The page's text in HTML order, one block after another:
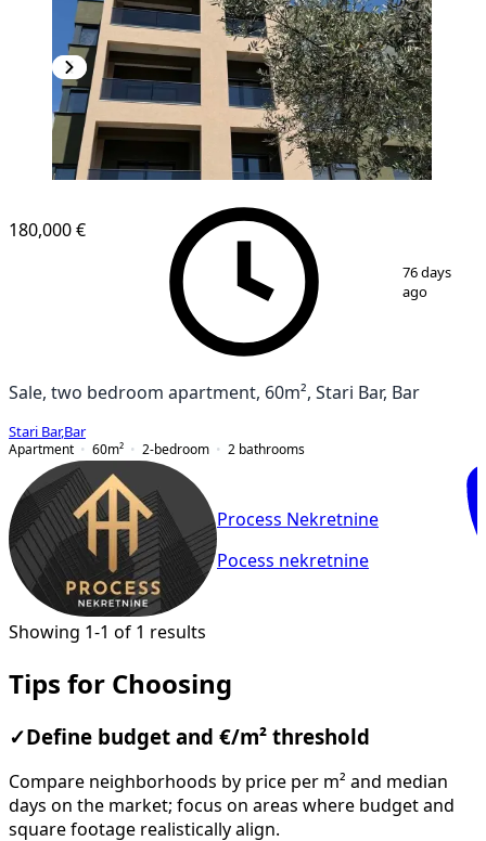
11
180,000 €
76 days
ago
Sale, two bedroom apartment, 60m², Stari Bar, Bar
Stari Bar,Bar
Apartment
60m² 2-bedroom 2 bathrooms
Process Nekretnine
Pocess nekretnine
Showing 1-1 of 1 results
Tips for Choosing
✓ Define budget and €/m² threshold
Compare neighborhoods by price per m² and median
days on the market; focus on areas where budget and
square footage realistically align.